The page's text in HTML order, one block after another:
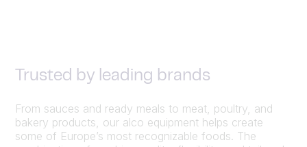
Trusted by leading brands
From sauces and ready meals to meat, poultry, and
bakery products, our alco equipment helps create
some of Europe’s most recognizable foods. The